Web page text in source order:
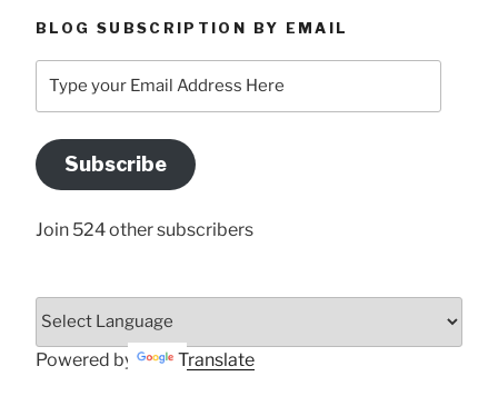
BLOG SUBSCRIPTION BY EMAIL
your
Address
Here
Subscribe
Join 524 other subscribers
Powered by Translate